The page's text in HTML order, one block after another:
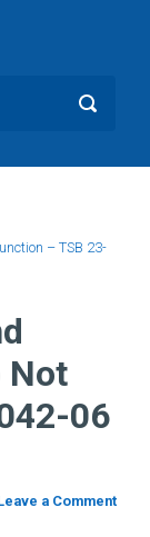
– TSB 23-
Not
06
a Comment